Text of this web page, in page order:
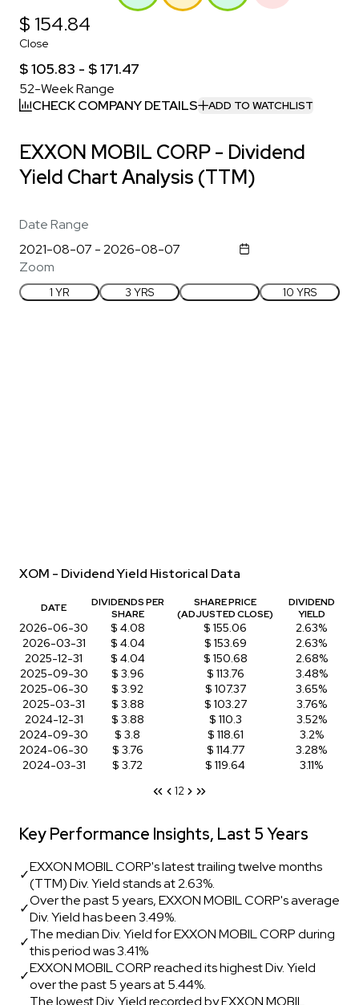
$ 154.84
Close
$ 105.83 - $ 171.47
52-Week Range
CHECK COMPANY DETAILS
ADD TO WATCHLIST
EXXON MOBIL CORP - Dividend
Yield Chart Analysis (TTM)
Date Range
Zoom
1 YR 3 YRS 10 YRS
XOM - Dividend Yield Historical Data
DATE
DIVIDENDS PER
SHARE
SHARE PRICE
(ADJUSTED CLOSE)
DIVIDEND
YIELD
2026-06-30 $ 4.08 $ 155.06
2.63%
2026-03-31
$ 4.04 $ 153.69
2.63%
2025-12-31
$ 4.04 $ 150.68
2.68%
2025-09-30
$ 3.96 $ 113.76
3.48%
2025-06-30
$ 3.92 $ 107.37
3.65%
2025-03-31
$ 3.88 $ 103.27
3.76%
2024-12-31
$ 3.88 $ 110.3
3.52%
2024-09-30
$ 3.8 $ 118.61
3.2%
2024-06-30
$ 3.76 $ 114.77
3.28%
2024-03-31
$ 3.72 $ 119.64
3.11%
12
Key Performance Insights, Last 5 Years
✓EXXON MOBIL CORP's latest trailing twelve months
(TTM) Div. Yield stands at 2.63%.
✓Over the past 5 years, EXXON MOBIL CORP's average
Div. Yield has been 3.49%.
✓The median Div. Yield for EXXON MOBIL CORP during
this period was 3.41%
✓EXXON MOBIL CORP reached its highest Div. Yield
over the past 5 years at 5.44%.
The lowest Div. Yield recorded by EXXON MOBIL